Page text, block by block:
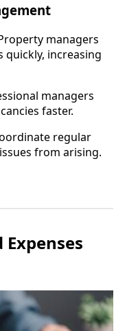
managers
quickly, increasing
managers
faster.
regular
from arising.